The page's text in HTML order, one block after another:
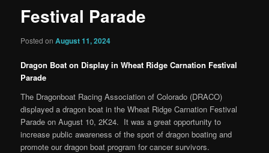
Festival Parade
Posted onAugust 11, 2024
Dragon Boat on Display in Wheat Ridge Carnation Festival
Parade
The Dragonboat Racing Association of Colorado (DRACO)
displayed a dragon boat in the Wheat Ridge Carnation Festival
Parade on August 10, 2K24. It was a great opportunity to
increase public awareness of the sport of dragon boating and
promote our dragon boat program for cancer survivors.